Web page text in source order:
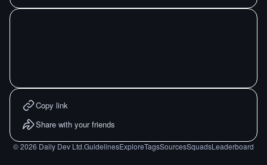
Copy link
Share with your friends
©2026 Daily Dev Ltd.GuidelinesExploreTagsSourcesSquadsLeaderboard